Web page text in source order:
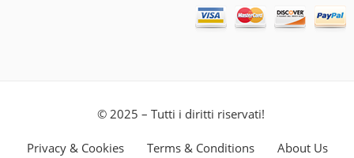
© 2025 – Tutti i diritti riservati!
Privacy & Cookies Terms & Conditions About Us